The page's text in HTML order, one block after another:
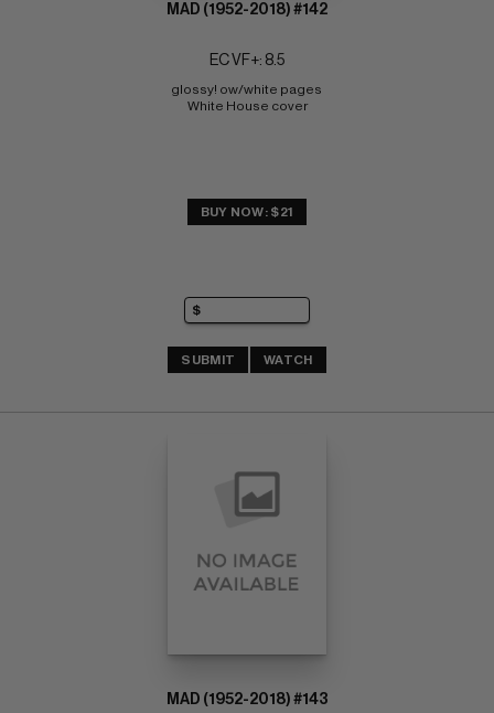
MAD (1952-2018) #142
EC VF+: 8.5
glossy! ow/white pages
White House cover
BUY NOW: $21
SUBMIT WATCH
MAD (1952-2018) #143